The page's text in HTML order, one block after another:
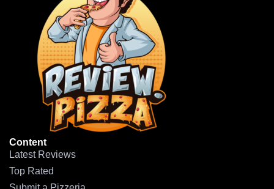
Content
Latest Reviews
Top Rated